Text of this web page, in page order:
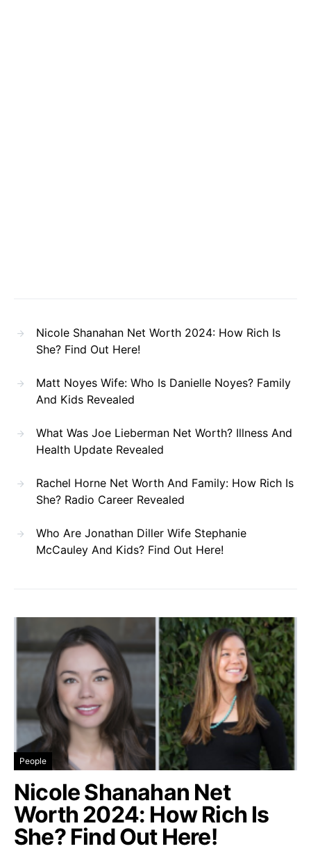
Nicole Shanahan Net Worth 2024: How Rich Is
She? Find Out Here!
Matt Noyes Wife: Who Is Danielle Noyes? Family
And Kids Revealed
What Was Joe Lieberman Net Worth? Illness And
Health Update Revealed
Rachel Horne Net Worth And Family: How Rich Is
She? Radio Career Revealed
Who Are Jonathan Diller Wife Stephanie
McCauley And Kids? Find Out Here!
People
Nicole Shanahan Net
Worth 2024: How Rich Is
She? Find Out Here!